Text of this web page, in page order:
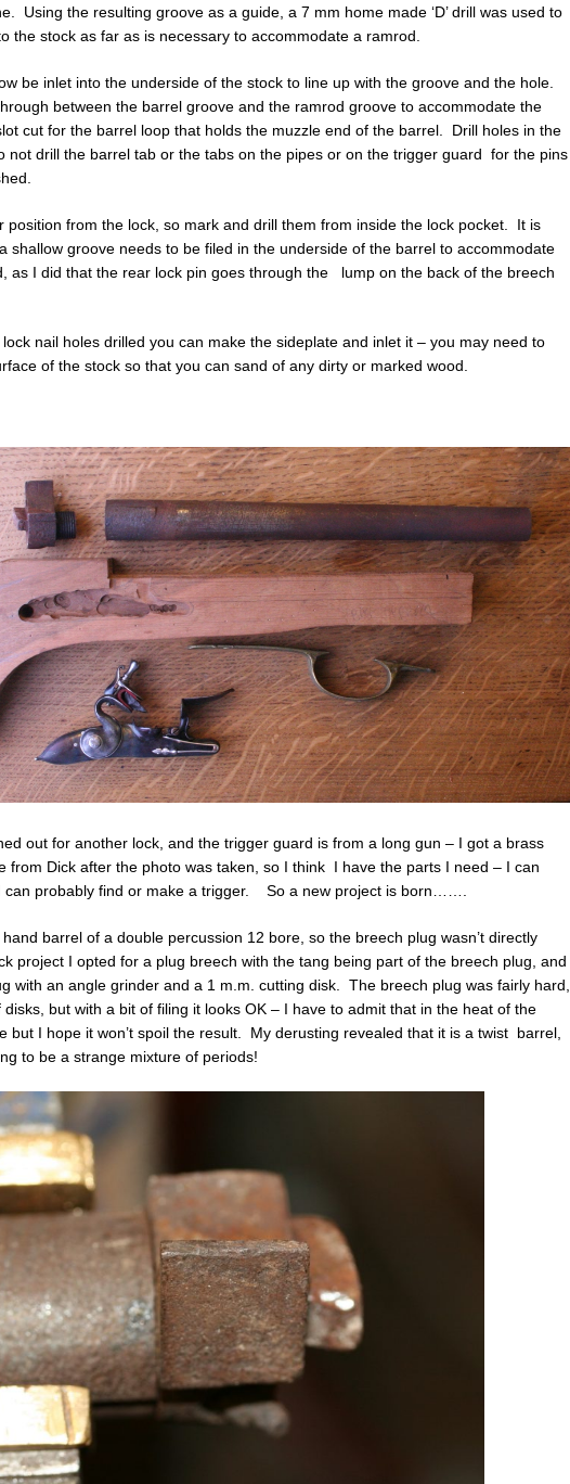
Using the resulting groove as a guide, a 7 mm home made ‘D’ drill was used to
the stock as far as is necessary to accommodate a ramrod.
be inlet into the underside of the stock to line up with the groove and the hole.
between the barrel groove and the ramrod groove to accommodate the
cut for the barrel loop that holds the muzzle end of the barrel. Drill holes in the
not drill the barrel tab or the tabs on the pipes or on the trigger guard for the pins
position from the lock, so mark and drill them from inside the lock pocket. It is
shallow groove needs to be filed in the underside of the barrel to accommodate
as I did that the rear lock pin goes through the lump on the back of the breech
nail holes drilled you can make the sideplate and inlet it – you may need to
of the stock so that you can sand of any dirty or marked wood.
out for another lock, and the trigger guard is from a long gun – I got a brass
from Dick after the photo was taken, so I think I have the parts I need – I can
can probably find or make a trigger. So a new project is born…….
barrel of a double percussion 12 bore, so the breech plug wasn’t directly
project I opted for a plug breech with the tang being part of the breech plug, and
with an angle grinder and a 1 m.m. cutting disk. The breech plug was fairly hard,
but with a bit of filing it looks OK – I have to admit that in the heat of the
but I hope it won’t spoil the result. My derusting revealed that it is a twist barrel,
to be a strange mixture of periods!